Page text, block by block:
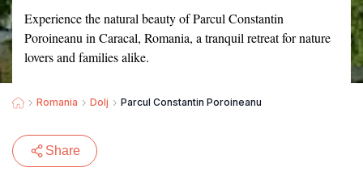
Experience the natural beauty of Parcul Constantin
Poroineanu in Caracal, Romania, a tranquil retreat for nature
lovers and families alike.
Romania Dolj Parcul Constantin Poroineanu
Share